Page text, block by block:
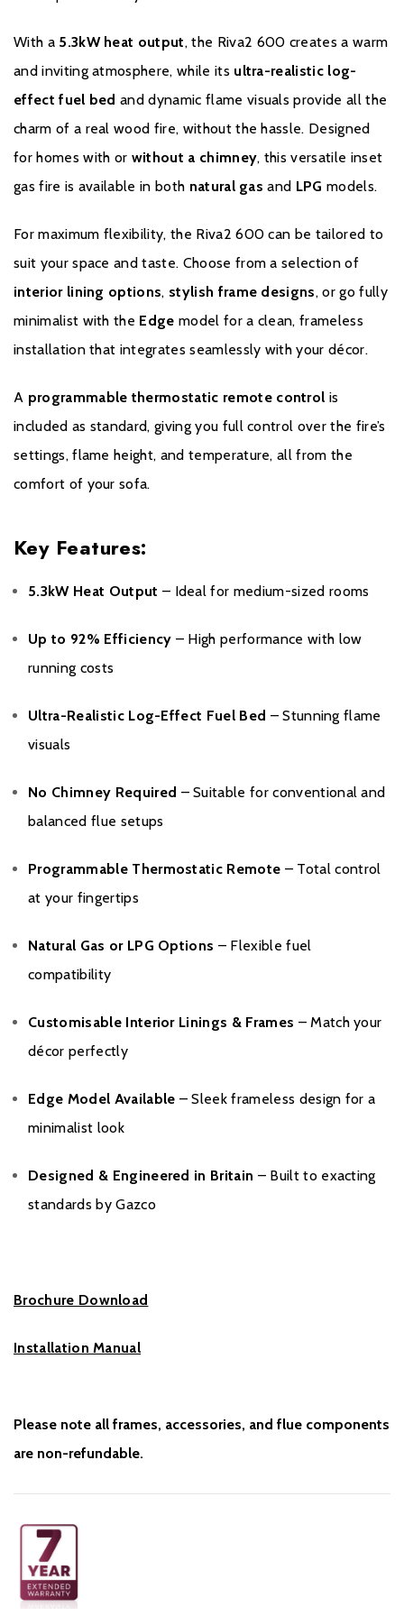
United Kingdom or equivalent in other countries). Records and
Warranty claim during the period of the Extended Warranty.
Please click here to register your fire with the manufacturer.
With a 5.3kW heat output, the Riva2 600 creates a warm
and inviting atmosphere, while its ultra-realistic log-
effect fuel bed and dynamic flame visuals provide all the
charm of a real wood fire, without the hassle. Designed
for homes with or without a chimney, this versatile inset
gas fire is available in both natural gas and LPG models.
For maximum flexibility, the Riva2 600 can be tailored to
suit your space and taste. Choose from a selection of
interior lining options, stylish frame designs, or go fully
minimalist with the Edge model for a clean, frameless
installation that integrates seamlessly with your décor.
A programmable thermostatic remote control is
included as standard, giving you full control over the fire’s
settings, flame height, and temperature, all from the
comfort of your sofa.
Key Features:
5.3kW Heat Output – Ideal for medium-sized rooms
Up to 92% Efficiency – High performance with low
running costs
Ultra-Realistic Log-Effect Fuel Bed – Stunning flame
visuals
No Chimney Required – Suitable for conventional and
balanced flue setups
Programmable Thermostatic Remote – Total control
at your fingertips
Natural Gas or LPG Options – Flexible fuel
compatibility
Customisable Interior Linings & Frames – Match your
décor perfectly
Edge Model Available – Sleek frameless design for a
minimalist look
Designed & Engineered in Britain – Built to exacting
standards by Gazco
Brochure Download
Installation Manual
Please note all frames, accessories, and flue components
are non-refundable.